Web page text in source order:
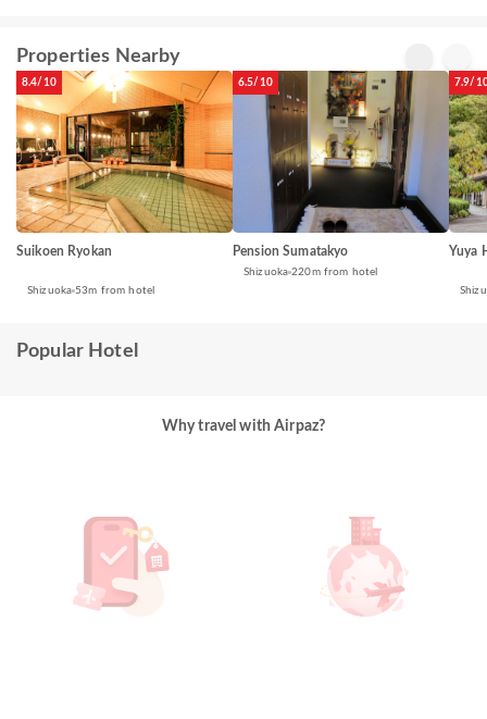
Properties Nearby
8.4/10
Suikoen Ryokan
Shizuoka 53m from hotel
6.5/10
Pension Sumatakyo
Shizuoka 220m from hotel
7.9/
Yuya
Popular Hotel
Why travel with Airpaz?